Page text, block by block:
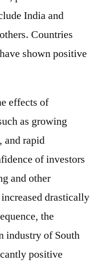
India and
Countries
shown positive
effects of
as growing
and rapid
of investors
and other
drastically
the
industry of South
positive